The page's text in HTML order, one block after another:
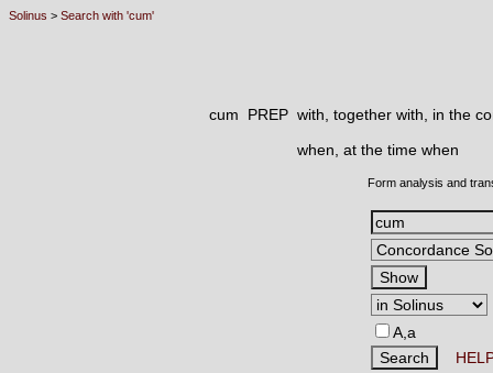
Solinus > Search with 'cum'
cum PREP with, together with, in the
when, at the time when
Form analysis and
A,a